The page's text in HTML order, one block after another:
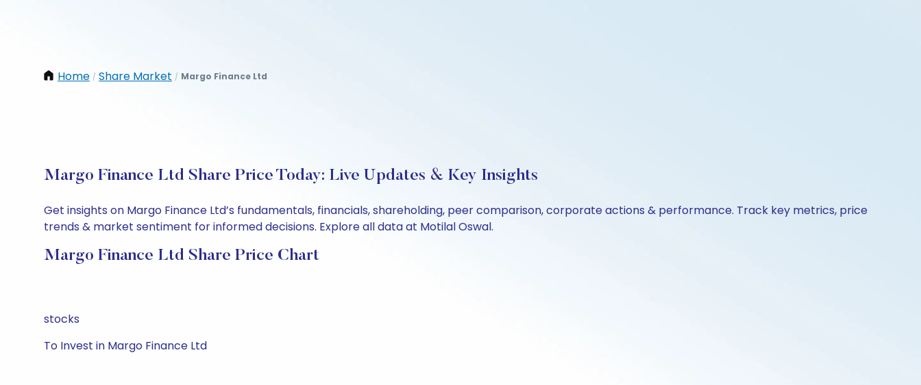
Home / Share Market / Margo Finance Ltd
Margo Finance Ltd Share Price Today: Live Updates & Key Insights
Get insights on Margo Finance Ltd’s fundamentals, financials, shareholding, peer comparison, corporate actions & performance. Track key metrics, price
trends & market sentiment for informed decisions. Explore all data at Motilal Oswal.
Margo Finance Ltd Share Price Chart
stocks
To Invest in Margo Finance Ltd